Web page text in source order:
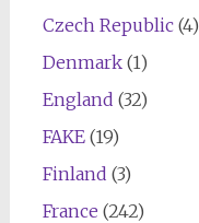
Czech Republic(4)
Denmark(1)
England (32)
FAKE(19)
Finland (3)
France (242)